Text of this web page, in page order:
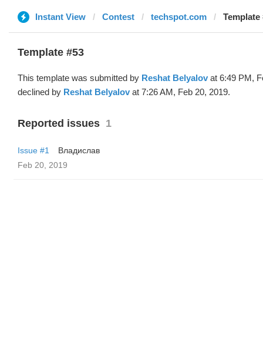
Instant View Contest techspot.com Template
Template #53
This template was submitted by Reshat Belyalov at 6:49 PM,
declined by Reshat Belyalov at 7:26 AM, Feb 20, 2019.
Reported issues 1
Issue #1
Владислав
Feb 20, 2019